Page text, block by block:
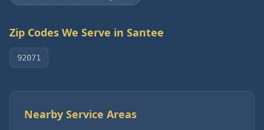
Zip Codes We Serve in Santee
92071
Nearby Service Areas